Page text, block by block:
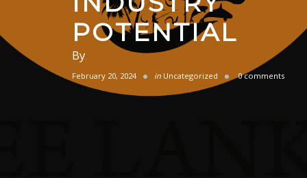
POTENTIAL
By
February 20, 2024 in Uncategorized 0 comments